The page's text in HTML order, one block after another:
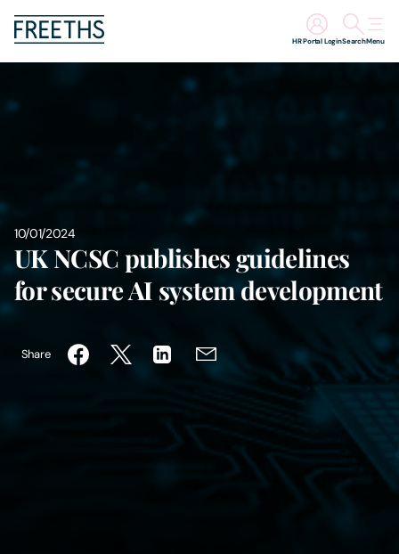
Search
HR Portal Login Menu
Insights
About Us
Digital Law
10/01/2024
UK NCSC publishes guidelines
for secure AI system development
Share